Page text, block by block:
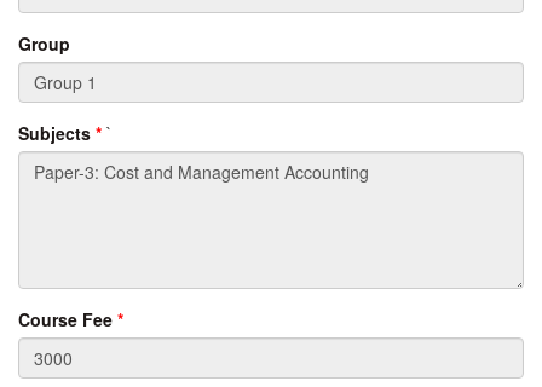
Group
Subjects * `
Course Fee *